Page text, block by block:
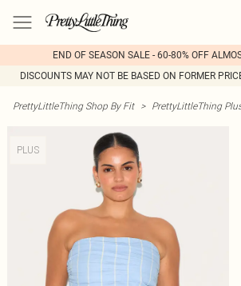
END OF SEASON SALE - 60-80% OFF
DISCOUNTS MAY NOT BE BASED ON FORMER
PrettyLittleThing Shop By Fit > PrettyLittleThing
PLUS